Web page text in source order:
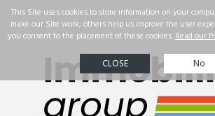
Real Estate
Our